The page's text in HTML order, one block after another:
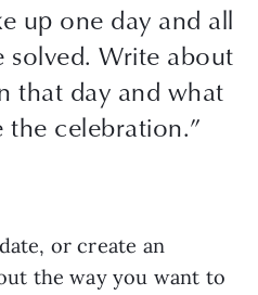
up one day and all
solved. Write about
that day and what
the celebration.”
or create an
the way you want to